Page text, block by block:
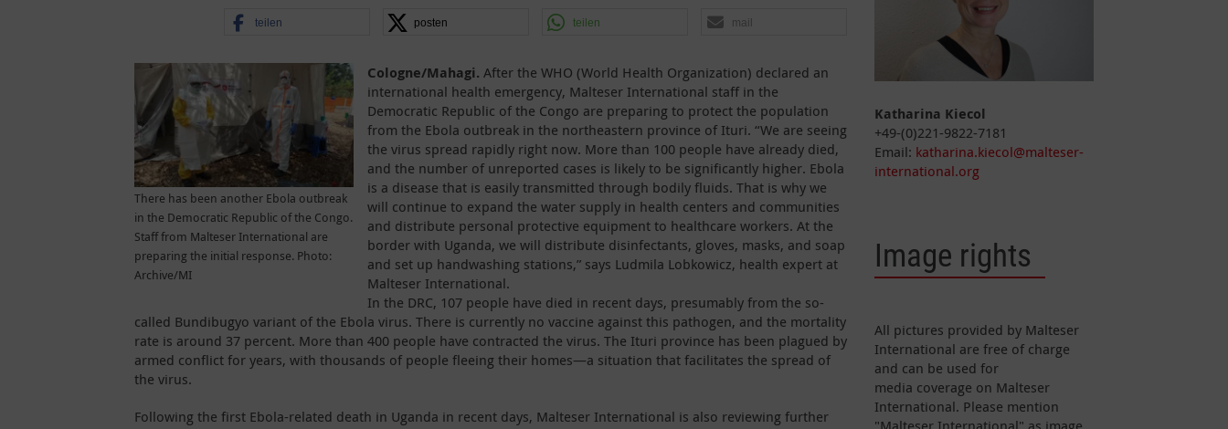
teilen posten teilen mail
There has been another Ebola outbreak
in the Democratic Republic of the Congo.
Staff from Malteser International are
preparing the initial response. Photo:
Archive/MI
Cologne/Mahagi. After the WHO (World Health Organization) declared an
international health emergency, Malteser International staff in the
Democratic Republic of the Congo are preparing to protect the population
from the Ebola outbreak in the northeastern province of Ituri. “We are seeing
the virus spread rapidly right now. More than 100 people have already died,
and the number of unreported cases is likely to be significantly higher. Ebola
is a disease that is easily transmitted through bodily fluids. That is why we
will continue to expand the water supply in health centers and communities
and distribute personal protective equipment to healthcare workers. At the
border with Uganda, we will distribute disinfectants, gloves, masks, and soap
and set up handwashing stations,” says Ludmila Lobkowicz, health expert at
Malteser International.
In the DRC, 107 people have died in recent days, presumably from the so-
called Bundibugyo variant of the Ebola virus. There is currently no vaccine against this pathogen, and the mortality
rate is around 37 percent. More than 400 people have contracted the virus. The Ituri province has been plagued by
armed conflict for years, with thousands of people fleeing their homes—a situation that facilitates the spread of
the virus.
Following the first Ebola-related death in Uganda in recent days, Malteser International is also reviewing further
Katharina Kiecol
+49-(0)221-9822-7181
Email: katharina.kiecol@malteser-
international.org
Image rights
All pictures provided by Malteser
International are free of charge
and can be used for
media coverage on Malteser
International. Please mention
"Malteser International" as image